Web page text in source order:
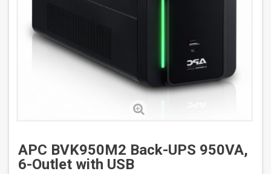
APC BVK950M2 Back-UPS 950VA,
6-Outlet with USB